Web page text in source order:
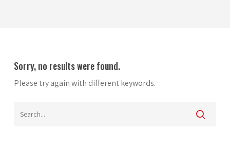
Sorry, no results were found.
Please try again with different keywords.